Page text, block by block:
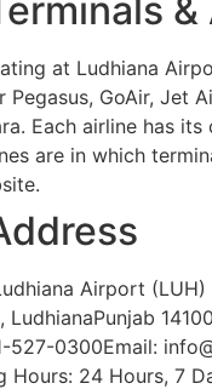
&
at Ludhiana
Pegasus, GoAir, Jet
Each airline has its
are in which
Airport (LUH)
527-0300Email:
Hours: 24 Hours, 7